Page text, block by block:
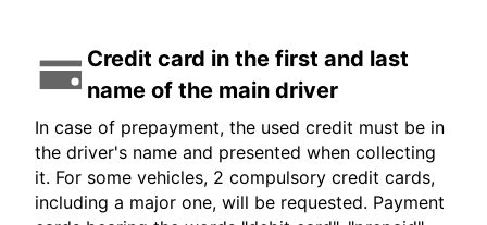
Credit card in the first and last
name of the main driver
In case of prepayment, the used credit must be in
the driver's name and presented when collecting
it. For some vehicles, 2 compulsory credit cards,
including a major one, will be requested. Payment